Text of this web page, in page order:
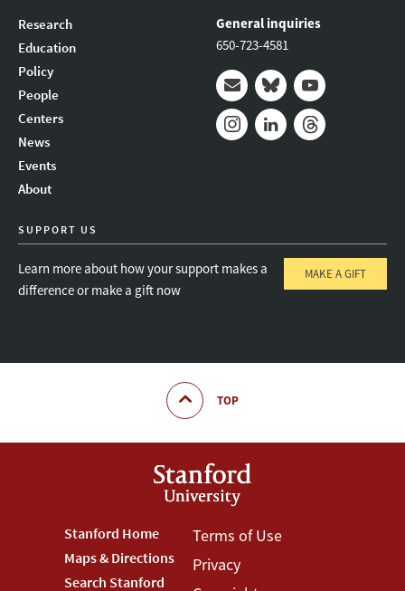
Research
Education
Policy
People
Centers
News
Events
About
General inquiries
650-723-4581
Mail BlueskyYoutube
SUPPORT US
Learn more about how your support makes a
difference or make a gift now
MAKE A GIFT
TOP
Footer
Stanford
Stanford Home
Maps & Directions
Search Stanford
Footer
Terms
Terms of Use
Privacy